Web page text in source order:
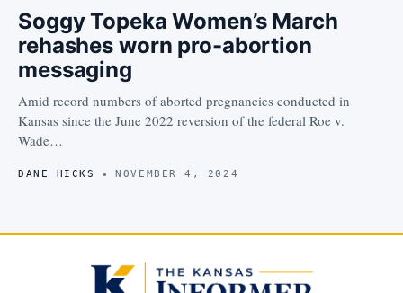
Soggy Topeka Women’s March
rehashes worn pro-abortion
messaging
Amid record numbers of aborted pregnancies conducted in
Kansas since the June 2022 reversion of the federal Roe v.
Wade…
DANE HICKS NOVEMBER 4, 2024